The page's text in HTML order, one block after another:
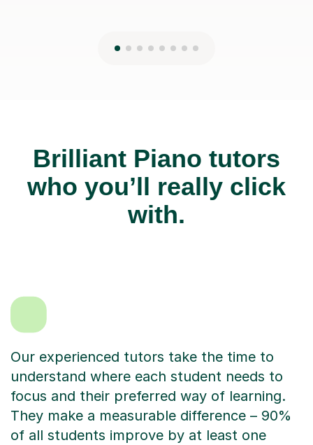
Brilliant Piano tutors
who you’ll really click
with.
Our experienced tutors take the time to
understand where each student needs to
focus and their preferred way of learning.
They make a measurable difference – 90%
of all students improve by at least one